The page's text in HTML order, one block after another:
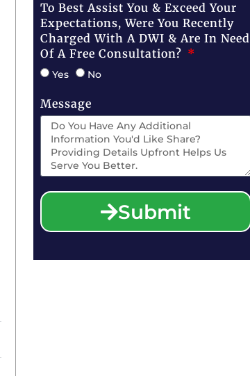
To Best Assist You & Exceed Your
Expectations, Were You Recently
Charged With A DWI & Are In Need
Of A Free Consultation?
Yes No
Message
Submit